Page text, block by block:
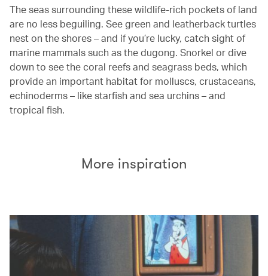
The seas surrounding these wildlife-rich pockets of land
are no less beguiling. See green and leatherback turtles
nest on the shores – and if you’re lucky, catch sight of
marine mammals such as the dugong. Snorkel or dive
down to see the coral reefs and seagrass beds, which
provide an important habitat for molluscs, crustaceans,
echinoderms – like starfish and sea urchins – and
tropical fish.
More inspiration